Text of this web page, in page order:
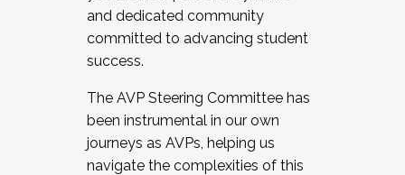
Facilitator complete the application by
December 5, 2025.
and dedicated community
committed to advancing student
success.
The AVP Steering Committee has
been instrumental in our own
journeys as AVPs, helping us
navigate the complexities of this